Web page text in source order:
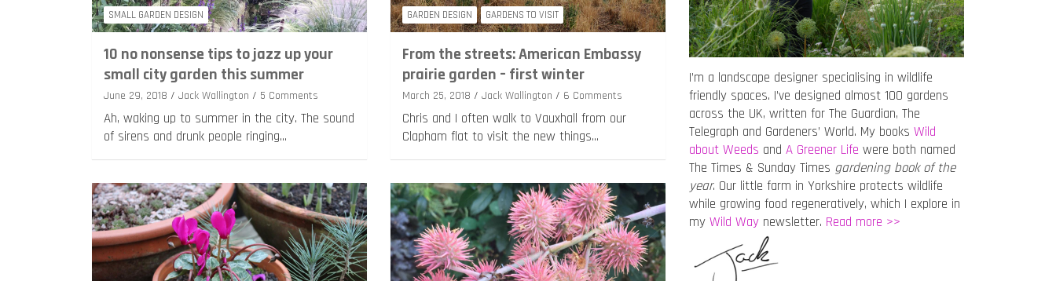
SMALL GARDEN DESIGN
10 no nonsense tips to jazz up your
small city garden this summer
June 29, 2018 Jack Wallington 5 Comments
Ah, waking up to summer in the city. The sound
of sirens and drunk people ringing…
GARDEN DESIGN GARDENS TO VISIT
From the streets: American Embassy
prairie garden – first winter
March 25, 2018 Jack Wallington 6 Comments
Chris and I often walk to Vauxhall from our
Clapham flat to visit the new things…
I’m a landscape designer specialising in wildlife
friendly spaces. I’ve designed almost 100 gardens
across the UK, written for The Guardian, The
Telegraph and Gardeners’ World. My books Wild
about Weeds and A Greener Life were both named
The Times & Sunday Times gardening book of the
year. Our little farm in Yorkshire protects wildlife
while growing food regeneratively, which I explore in
my Wild Way newsletter. Read more >>